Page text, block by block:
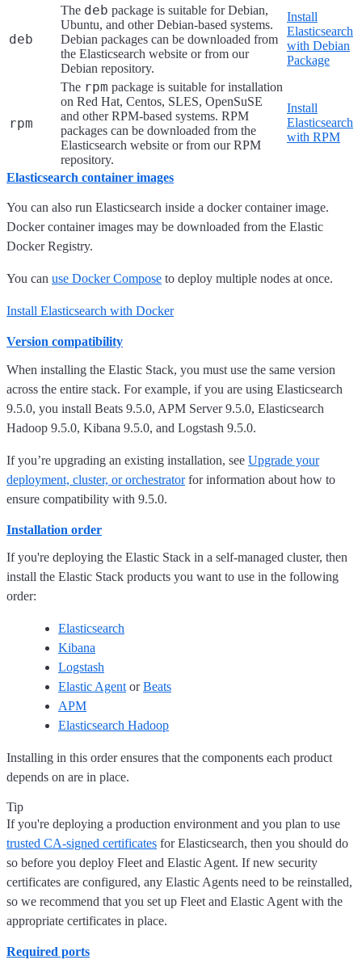
deb
The deb package is suitable for Debian,
Ubuntu, and other Debian-based systems.
Debian packages can be downloaded from
the Elasticsearch website or from our
Debian repository.
Install
Elasticsearch
with Debian
Package
rpm
The rpm package is suitable for installation
on Red Hat, Centos, SLES, OpenSuSE
and other RPM-based systems. RPM
packages can be downloaded from the
Elasticsearch website or from our RPM
repository.
Install
Elasticsearch
with RPM
Elasticsearch container images
You can also run Elasticsearch inside a docker container image.
Docker container images may be downloaded from the Elastic
Docker Registry.
You can use Docker Compose to deploy multiple nodes at once.
Install Elasticsearch with Docker
Version compatibility
When installing the Elastic Stack, you must use the same version
across the entire stack. For example, if you are using Elasticsearch
9.5.0, you install Beats 9.5.0, APM Server 9.5.0, Elasticsearch
Hadoop 9.5.0, Kibana 9.5.0, and Logstash 9.5.0.
If you’re upgrading an existing installation, see Upgrade your
deployment, cluster, or orchestratorfor information about how to
ensure compatibility with 9.5.0.
Installation order
If you're deploying the Elastic Stack in a self-managed cluster, then
install the Elastic Stack products you want to use in the following
order:
Elasticsearch
Kibana
Logstash
Elastic Agent orBeats
APM
Elasticsearch Hadoop
Installing in this order ensures that the components each product
depends on are in place.
Tip
If you're deploying a production environment and you plan to use
trusted CA-signed certificates for Elasticsearch, then you should do
so before you deploy Fleet and Elastic Agent. If new security
certificates are configured, any Elastic Agents need to be reinstalled,
so we recommend that you set up Fleet and Elastic Agent with the
appropriate certificates in place.
Required ports